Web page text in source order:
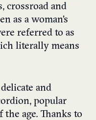
crossroad and
as a woman’s
referred to as
literally means
and
popular
age. Thanks to